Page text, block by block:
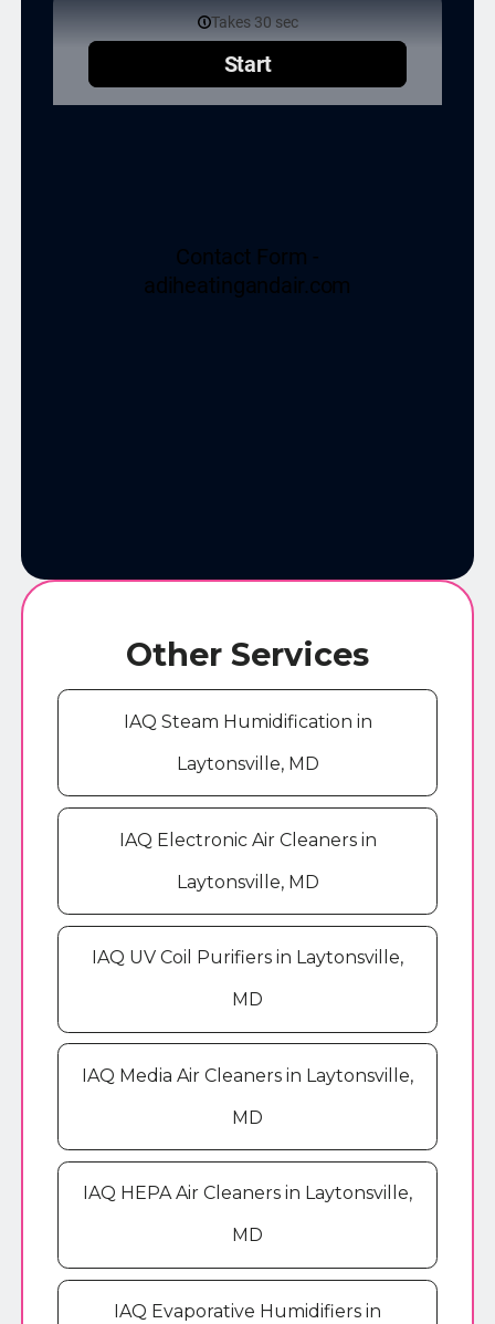
Other Services
IAQ Steam Humidification in
Laytonsville, MD
IAQ Electronic Air Cleaners in
Laytonsville, MD
IAQ UV Coil Purifiers in Laytonsville,
MD
IAQ Media Air Cleaners in Laytonsville,
MD
IAQ HEPA Air Cleaners in Laytonsville,
MD
IAQ Evaporative Humidifiers in